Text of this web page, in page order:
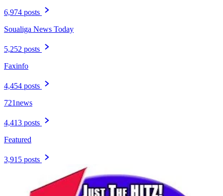
6,974 posts
Soualiga News Today
5,252 posts
Faxinfo
4,454 posts
721news
4,413 posts
Featured
3,915 posts